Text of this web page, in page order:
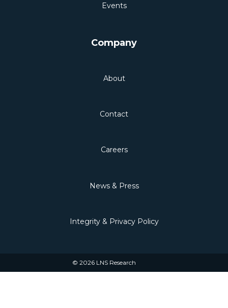
Events
Company
About
Contact
Careers
News & Press
Integrity & Privacy Policy
© 2026 LNS Research